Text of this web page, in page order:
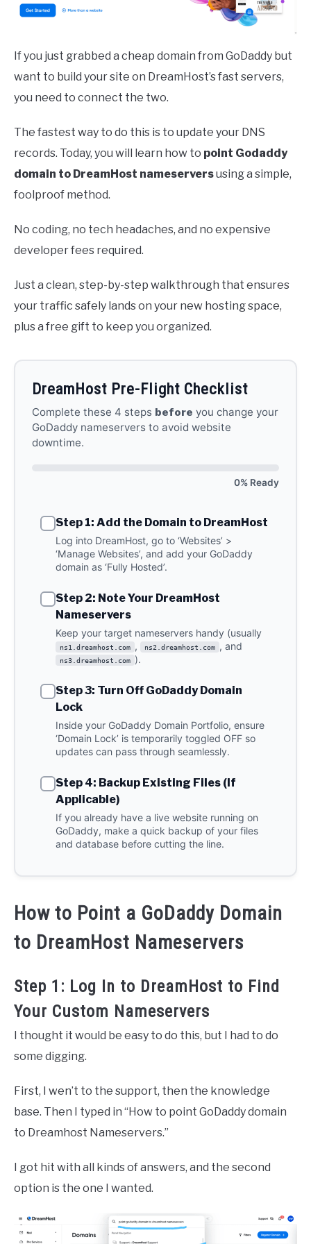
If you just grabbed a cheap domain from GoDaddy but
want to build your site on DreamHost’s fast servers,
you need to connect the two.
The fastest way to do this is to update your DNS
records. Today, you will learn how to point Godaddy
domain to DreamHost nameserversusing a simple,
foolproof method.
No coding, no tech headaches, and no expensive
developer fees required.
Just a clean, step-by-step walkthrough that ensures
your traffic safely lands on your new hosting space,
plus a free gift to keep you organized.
DreamHost Pre-Flight Checklist
Complete these 4 steps before you change your
GoDaddy nameservers to avoid website
downtime.
0% Ready
Step 1: Add the Domain to DreamHost
Log into DreamHost, go to ‘Websites’ >
‘Manage Websites’, and add your GoDaddy
domain as ‘Fully Hosted’.
Step 2: Note Your DreamHost
Nameservers
Keep your target nameservers handy (usually
ns1.dreamhost.com , ns2.dreamhost.com , and
ns3.dreamhost.com ).
Step 3: Turn Off GoDaddy Domain
Lock
Inside your GoDaddy Domain Portfolio, ensure
‘Domain Lock’ is temporarily toggled OFF so
updates can pass through seamlessly.
Step 4: Backup Existing Files (If
Applicable)
If you already have a live website running on
GoDaddy, make a quick backup of your files
and database before cutting the line.
How to Point a GoDaddy Domain
to DreamHost Nameservers
Step 1: Log In to DreamHost to Find
Your Custom Nameservers
I thought it would be easy to do this, but I had to do
some digging.
First, I wen’t to the support, then the knowledge
base. Then I typed in “How to point GoDaddy domain
to Dreamhost Nameservers.”
I got hit with all kinds of answers, and the second
option is the one I wanted.